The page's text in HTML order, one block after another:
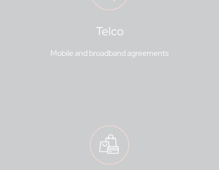
Telco
Mobile and broadband agreements